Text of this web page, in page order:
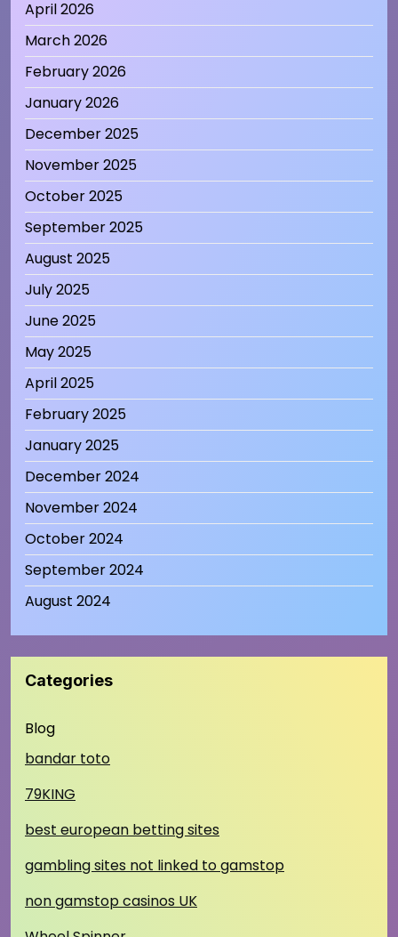
April 2026
March 2026
February 2026
January 2026
December 2025
November 2025
October 2025
September 2025
August 2025
July 2025
June 2025
May 2025
April 2025
February 2025
January 2025
December 2024
November 2024
October 2024
September 2024
August 2024
Categories
Blog
bandar toto
79KING
best european betting sites
gambling sites not linked to gamstop
non gamstop casinos UK